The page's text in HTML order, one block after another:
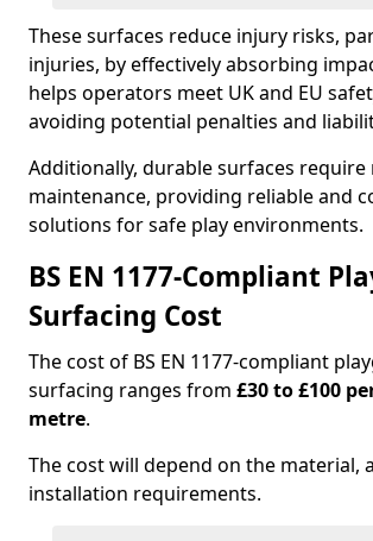
These surfaces reduce injury risks,
injuries, by effectively absorbing
helps operators meet UK and EU
avoiding potential penalties and
Additionally, durable surfaces require
maintenance, providing reliable and
solutions for safe play environments.
BS EN 1177-Compliant
Surfacing Cost
The cost of BS EN 1177-compliant
surfacing ranges from £30 to £100
metre.
The cost will depend on the material,
installation requirements.